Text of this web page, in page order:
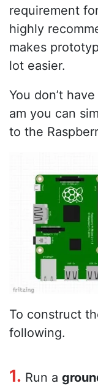
requirement
highly
makes
lot easier.
You don’t
am you can
to the
To construct
following.
1. Run a